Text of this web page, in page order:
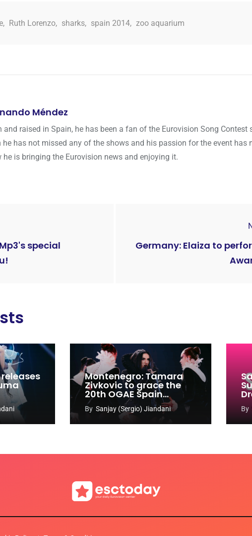
, Ruth Lorenzo, sharks, spain 2014, zoo aquarium
Méndez
and raised in Spain, he has been a fan of the Eurovision Song Contest
he has not missed any of the shows and his passion for the event has
he is bringing the Eurovision news and enjoying it.
special
Germany: Elaiza to
Montenegro: Tamara
Zivkovic to grace the
20th OGAE Spain
Congress
By Sanjay (Sergio) Jiandani By